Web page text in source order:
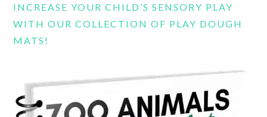
INCREASE YOUR CHILD’S SENSORY PLAY
WITH OUR COLLECTION OF PLAY DOUGH
MATS!